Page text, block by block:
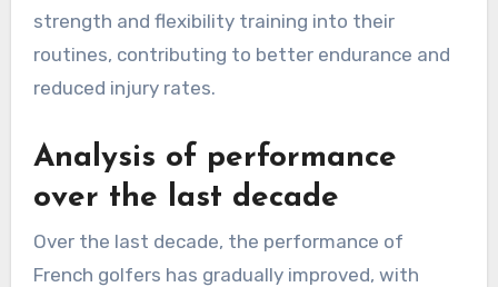
strength and flexibility training into their
routines, contributing to better endurance and
reduced injury rates.
Analysis of performance
over the last decade
Over the last decade, the performance of
French golfers has gradually improved, with